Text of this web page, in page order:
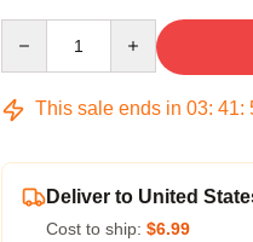
This sale ends in 03: 41:
Deliver to United
Cost to ship: $6.99